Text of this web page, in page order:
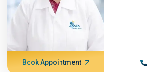
Book Appointment